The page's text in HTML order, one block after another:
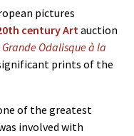
pictures
century Artauction
Grande Odalisque à la
prints of the
of the greatest
involved with